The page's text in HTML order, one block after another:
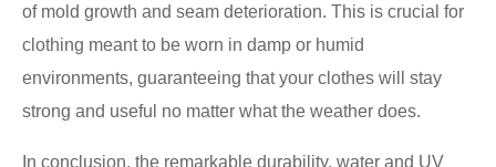
of mold growth and seam deterioration. This is crucial for
clothing meant to be worn in damp or humid
environments, guaranteeing that your clothes will stay
strong and useful no matter what the weather does.
In conclusion, the remarkable durability, water and UV